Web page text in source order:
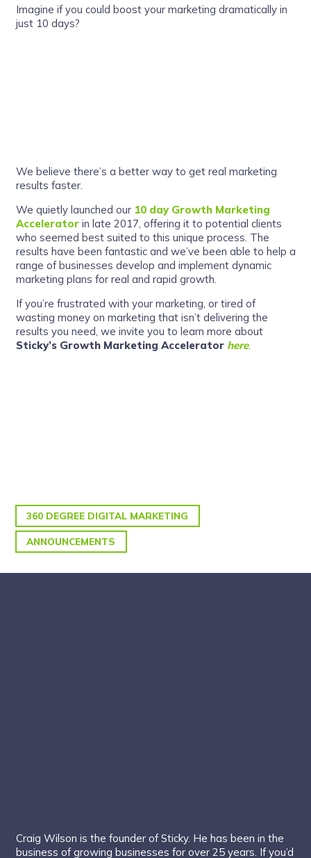
Imagine if you could boost your marketing dramatically in
just 10 days?
We believe there’s a better way to get real marketing
results faster.
We quietly launched our 10 day Growth Marketing
Acceleratorin late 2017, offering it to potential clients
who seemed best suited to this unique process. The
results have been fantastic and we’ve been able to help a
range of businesses develop and implement dynamic
marketing plans for real and rapid growth.
If you’re frustrated with your marketing, or tired of
wasting money on marketing that isn’t delivering the
results you need, we invite you to learn more about
Sticky’s Growth Marketing Accelerator here.
360 DEGREE DIGITAL MARKETING
ANNOUNCEMENTS
Craig Wilson is the founder of Sticky. He has been in the
business of growing businesses for over 25 years. If you’d